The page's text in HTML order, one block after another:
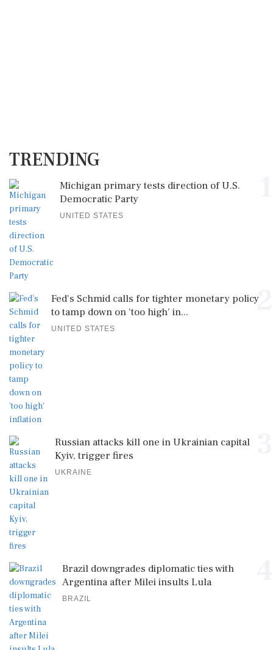
TRENDING
Michigan primary tests direction of U.S.
Democratic Party
UNITED STATES
2
Fed's Schmid calls for tighter monetary policy
to tamp down on 'too high' in...
UNITED STATES
Russian attacks kill one in Ukrainian capital
Kyiv, trigger fires
UKRAINE
Brazil downgrades diplomatic ties with
Argentina after Milei insults Lula
BRAZIL